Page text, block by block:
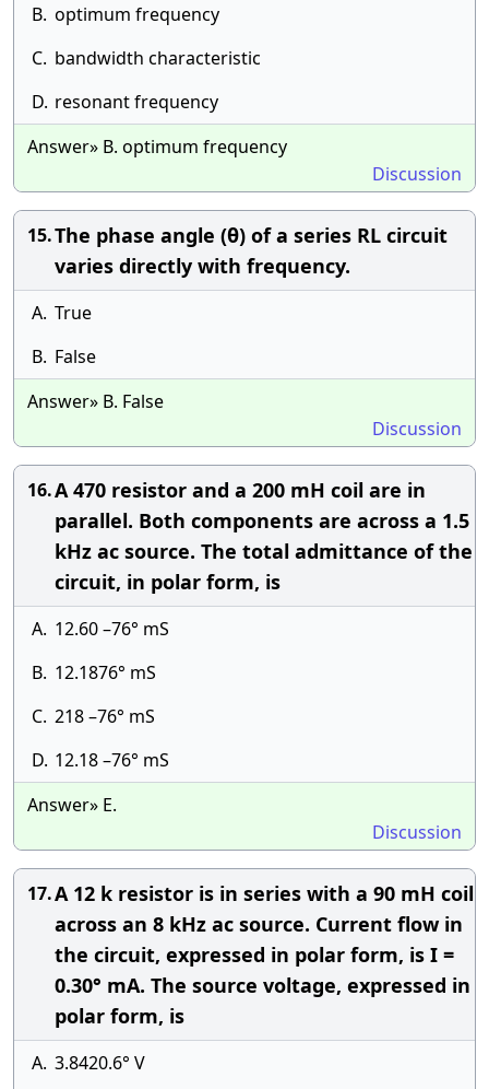
B. optimum frequency
C. bandwidth characteristic
D. resonant frequency
Answer» B. optimum frequency
Discussion
15.The phase angle (θ) of a series RL circuit
varies directly with frequency.
A. True
B. False
Answer» B. False
Discussion
16.A 470 resistor and a 200 mH coil are in
parallel. Both components are across a 1.5
kHz ac source. The total admittance of the
circuit, in polar form, is
A. 12.60 –76° mS
B. 12.1876° mS
C. 218 –76° mS
D. 12.18 –76° mS
Answer» E.
Discussion
17.A 12 k resistor is in series with a 90 mH coil
across an 8 kHz ac source. Current flow in
the circuit, expressed in polar form, is I =
0.30° mA. The source voltage, expressed in
polar form, is
A. 3.8420.6° V